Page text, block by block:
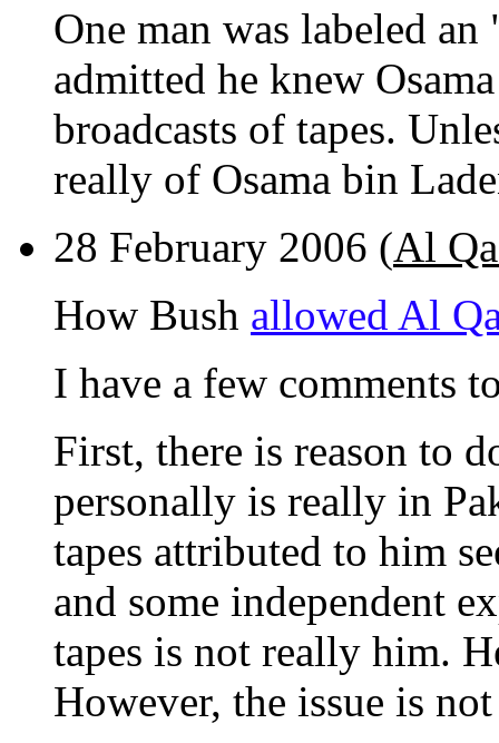
One man was labeled
admitted he knew
broadcasts of tapes.
really of Osama bin
28 February 2006 (Al
How Bush allowed Al
I have a few comments
First, there is reason to
personally is really in
tapes attributed to him
and some independent
tapes is not really him.
However, the issue is